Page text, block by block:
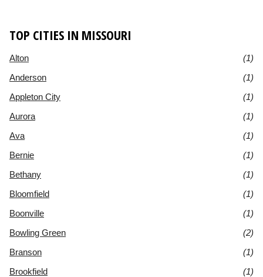
TOP CITIES IN MISSOURI
Alton
(1)
Anderson
(1)
Appleton City
(1)
Aurora
(1)
Ava
(1)
Bernie
(1)
Bethany
(1)
Bloomfield
(1)
Boonville
(1)
Bowling Green
(2)
Branson
(1)
Brookfield
(1)